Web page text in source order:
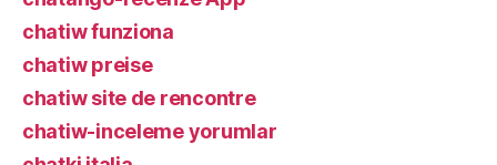
chatiw funziona
chatiw preise
chatiw site de rencontre
chatiw-inceleme yorumlar